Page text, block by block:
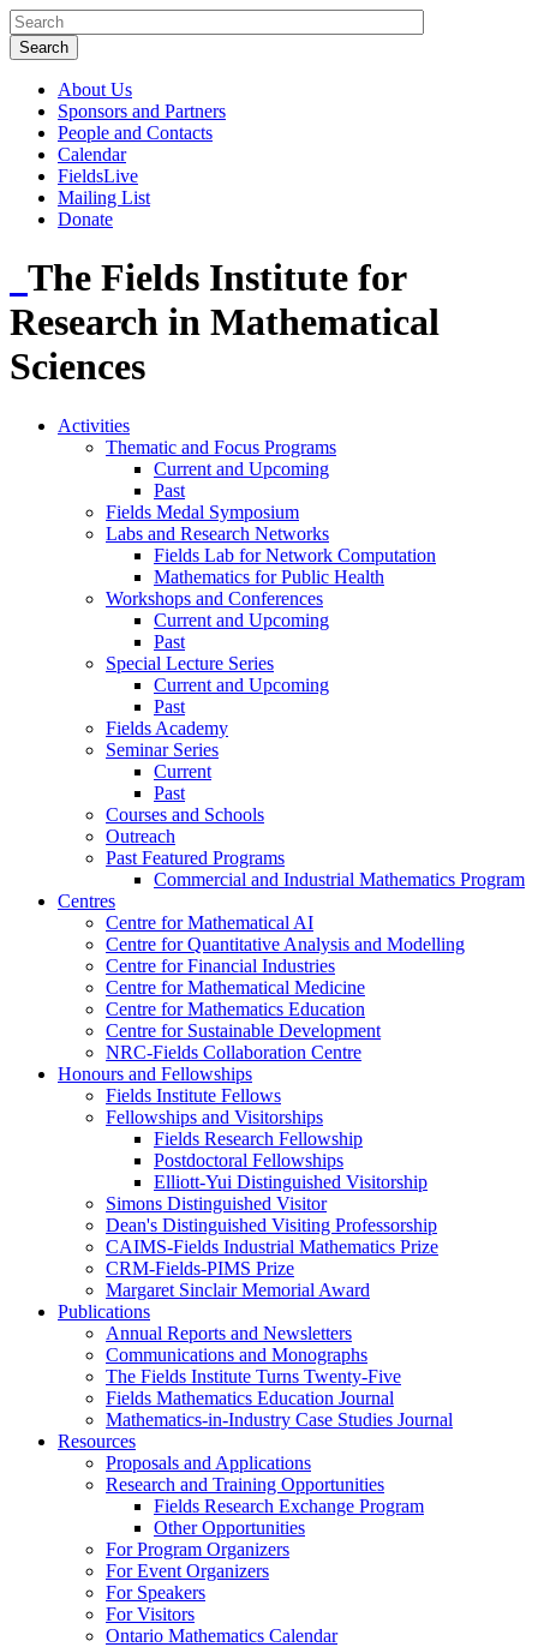
About Us
Sponsors and Partners
People and Contacts
Calendar
FieldsLive
Mailing List
Donate
The Fields Institute for
Research in Mathematical
Sciences
Activities
Thematic and Focus Programs
Current and Upcoming
Past
Fields Medal Symposium
Labs and Research Networks
Fields Lab for Network Computation
Mathematics for Public Health
Workshops and Conferences
Current and Upcoming
Past
Special Lecture Series
Current and Upcoming
Past
Fields Academy
Seminar Series
Current
Past
Courses and Schools
Outreach
Past Featured Programs
Commercial and Industrial Mathematics Program
Centres
Centre for Mathematical AI
Centre for Quantitative Analysis and Modelling
Centre for Financial Industries
Centre for Mathematical Medicine
Centre for Mathematics Education
Centre for Sustainable Development
NRC-Fields Collaboration Centre
Honours and Fellowships
Fields Institute Fellows
Fellowships and Visitorships
Fields Research Fellowship
Postdoctoral Fellowships
Elliott-Yui Distinguished Visitorship
Simons Distinguished Visitor
Dean's Distinguished Visiting Professorship
CAIMS-Fields Industrial Mathematics Prize
CRM-Fields-PIMS Prize
Margaret Sinclair Memorial Award
Publications
Annual Reports and Newsletters
Communications and Monographs
The Fields Institute Turns Twenty-Five
Fields Mathematics Education Journal
Mathematics-in-Industry Case Studies Journal
Resources
Proposals and Applications
Research and Training Opportunities
Fields Research Exchange Program
Other Opportunities
For Program Organizers
For Event Organizers
For Speakers
For Visitors
Ontario Mathematics Calendar